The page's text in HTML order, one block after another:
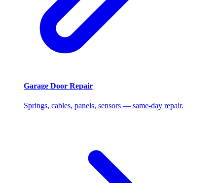
Garage Door Repair
Springs, cables, panels, sensors — same-day repair.